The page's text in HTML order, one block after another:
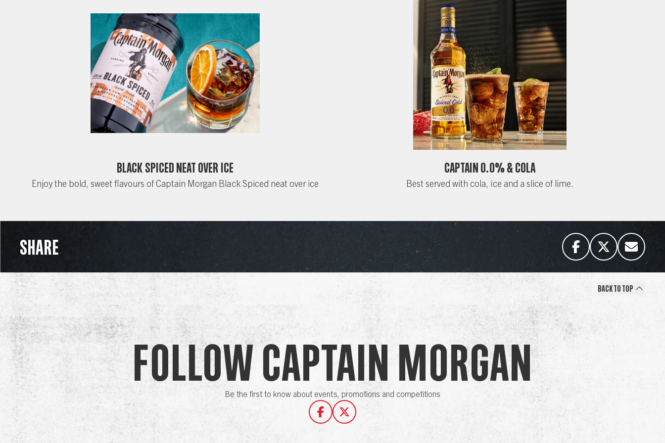
Black Spiced Neat Over Ice
Enjoy the bold, sweet flavours of Captain Morgan Black Spiced neat over ice
Captain 0.0% & Cola
Best served with cola, ice and a slice of lime.
SHARE
Back to Top
Follow Captain Morgan
Be the first to know about events, promotions and competitions